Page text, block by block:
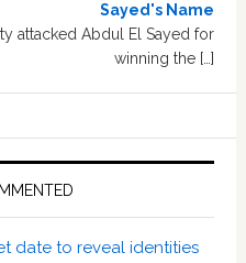
Sayed's Name
attacked Abdul El Sayed for
winning the […]
date to reveal identities